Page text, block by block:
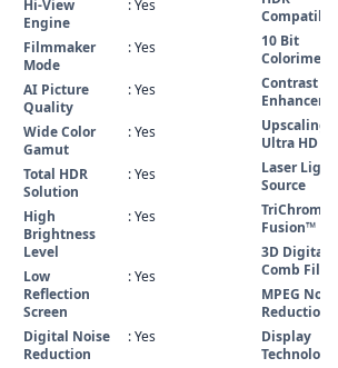
Hi-View
Engine
: Yes
Filmmaker
Mode
: Yes
AI Picture
Quality
: Yes
Wide Color
Gamut
: Yes
Total HDR
Solution
: Yes
High
Brightness
Level
: Yes
Low
Reflection
Screen
: Yes
Digital Noise
Reduction
: Yes
Compatible
10 Bit
Contrast
Enhancer
Upscaling
Ultra HD
Laser Light
Source
TriChroma
Fusion™
3D Digital
Comb Filter
MPEG
Reduction
Display
Technology